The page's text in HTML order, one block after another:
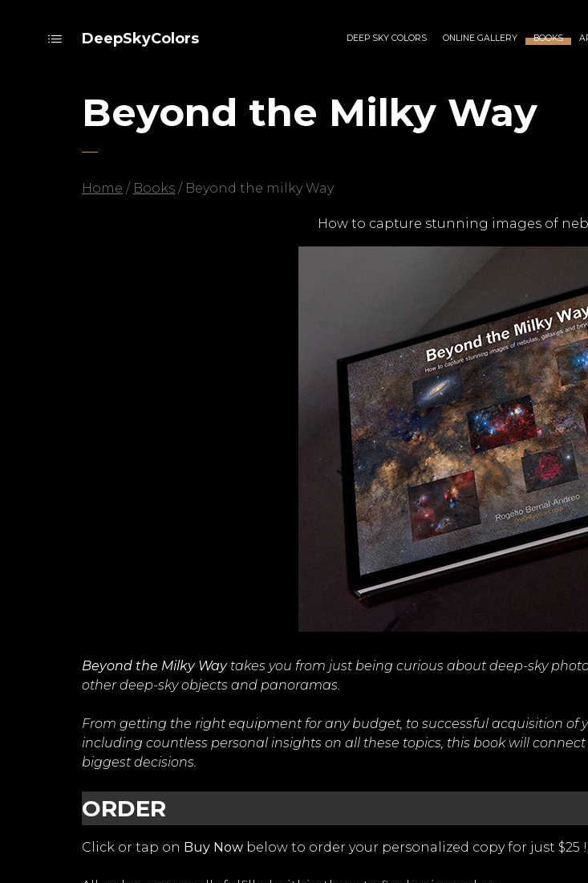
DeepSkyColors DEEP SKY COLORS ONLINE GALLERY BOOKS
Beyond the Milky Way
Home / Books / Beyond the milky Way
How to capture stunning images of
Beyond the Milky Waytakes you from just being curious about deep-sky
other deep-sky objects and panoramas.
From getting the right equipment for any budget, to successful acquisition
including countless personal insights on all these topics, this book will
biggest decisions.
ORDER
Click or tap on Buy Now below to order your personalized copy for just $25